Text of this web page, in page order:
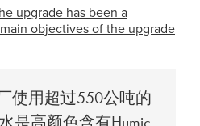
upgrade has been a
objectives of the upgrade
使用超过550公吨的